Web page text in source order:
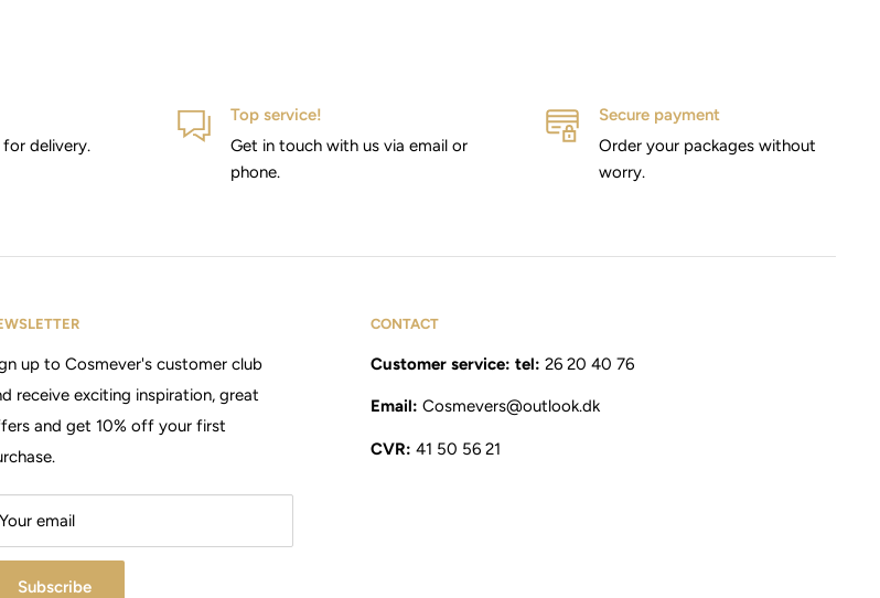
delivery.
Top service!
Get in touch with us via email or
phone.
Secure payment
Order your packages without
worry.
up to Cosmever's customer club
receive exciting inspiration, great
and get 10% off your first
Your email
Subscribe
CONTACT
Customer service: tel: 26 20 40 76
Email: Cosmevers@outlook.dk
CVR: 41 50 56 21